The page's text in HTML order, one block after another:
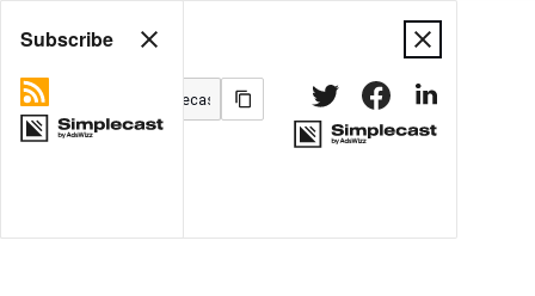
Share
MORE OPTIONS
Subscribe